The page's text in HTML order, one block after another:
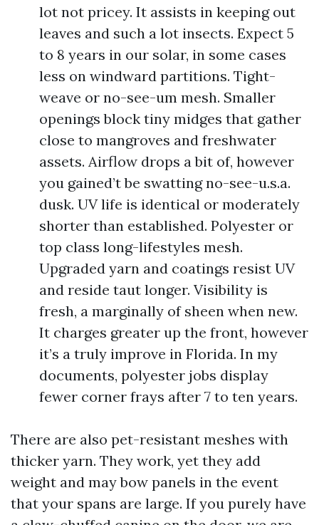
lot not pricey. It assists in keeping out
leaves and such a lot insects. Expect 5
to 8 years in our solar, in some cases
less on windward partitions. Tight-
weave or no-see-um mesh. Smaller
openings block tiny midges that gather
close to mangroves and freshwater
assets. Airflow drops a bit of, however
you gained’t be swatting no-see-u.s.a.
dusk. UV life is identical or moderately
shorter than established. Polyester or
top class long-lifestyles mesh.
Upgraded yarn and coatings resist UV
and reside taut longer. Visibility is
fresh, a marginally of sheen when new.
It charges greater up the front, however
it’s a truly improve in Florida. In my
documents, polyester jobs display
fewer corner frays after 7 to ten years.
There are also pet-resistant meshes with
thicker yarn. They work, yet they add
weight and may bow panels in the event
that your spans are large. If you purely have